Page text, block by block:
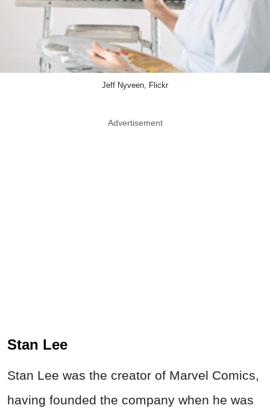
Jeff Nyveen, Flickr
Advertisement
Stan Lee
Stan Lee was the creator of Marvel Comics,
having founded the company when he was